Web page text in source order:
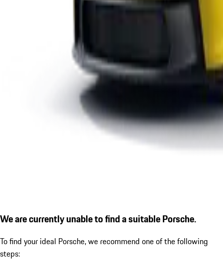
We are currently unable to find a suitable Porsche.
To find your ideal Porsche, we recommend one of the following
steps: